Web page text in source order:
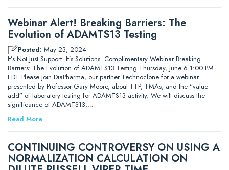
Webinar Alert! Breaking Barriers: The
Evolution of ADAMTS13 Testing
Posted: May 23, 2024
It’s Not Just Support. It’s Solutions. Complimentary Webinar Breaking
Barriers: The Evolution of ADAMTS13 Testing Thursday, June 6 1:00 PM
EDT Please join DiaPharma, our partner Technoclone for a webinar
presented by Professor Gary Moore, about TTP, TMAs, and the “value
add” of laboratory testing for ADAMTS13 activity. We will discuss the
significance of ADAMTS13,…
Read More
CONTINUING CONTROVERSY ON USING A
NORMALIZATION CALCULATION ON